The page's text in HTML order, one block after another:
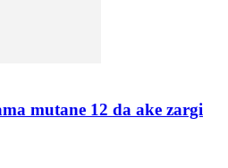
mutane 12 da ake zargi